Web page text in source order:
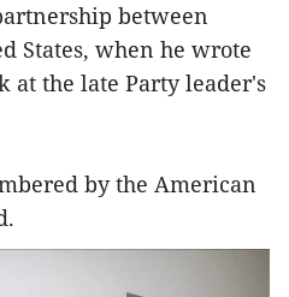
between
States, when he wrote
at the late Party leader's
by the American